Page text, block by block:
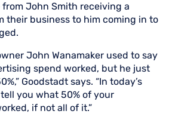
John Smith receiving a
their business to him coming in to
John Wanamaker used to say
spend worked, but he just
Goodstadt says. “In today’s
you what 50% of your
if not all of it.”